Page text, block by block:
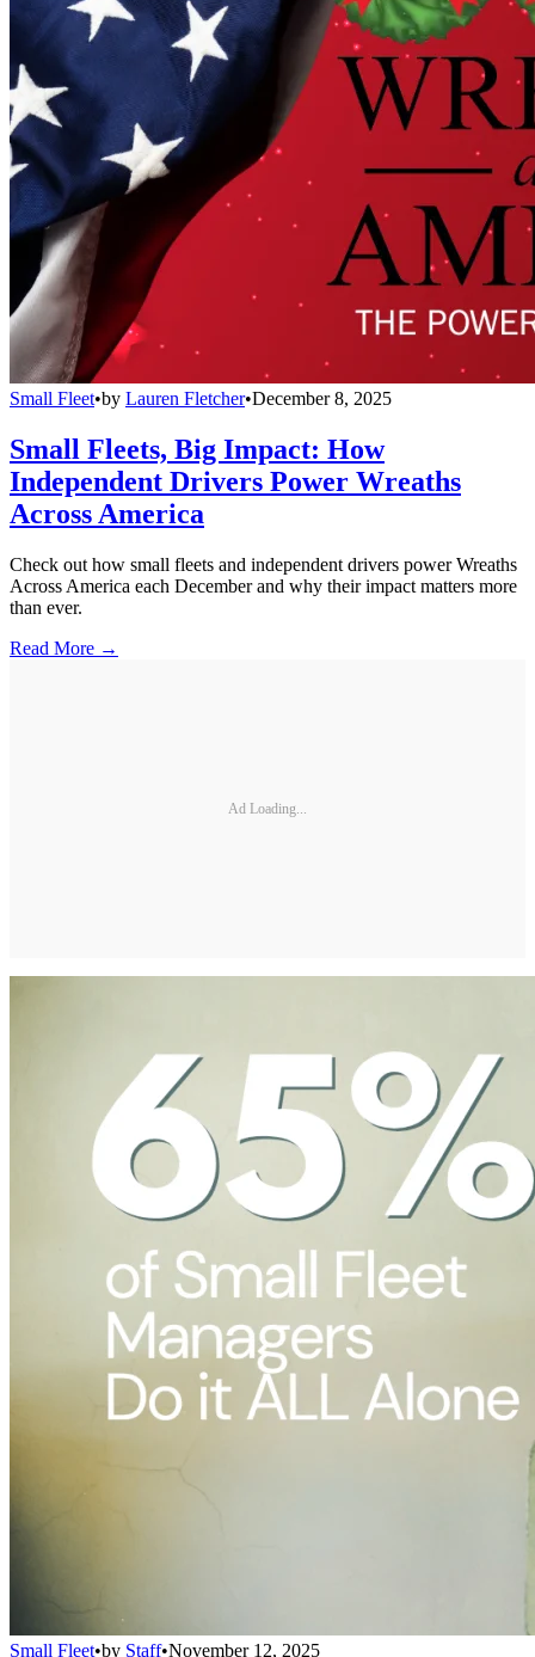
Small Fleet•by Lauren Fletcher•December 8, 2025
Small Fleets, Big Impact: How
Independent Drivers Power Wreaths
Across America
Check out how small fleets and independent drivers power Wreaths
Across America each December and why their impact matters more
than ever.
Read More →
Ad Loading...
Small Fleet•by Staff•November 12, 2025